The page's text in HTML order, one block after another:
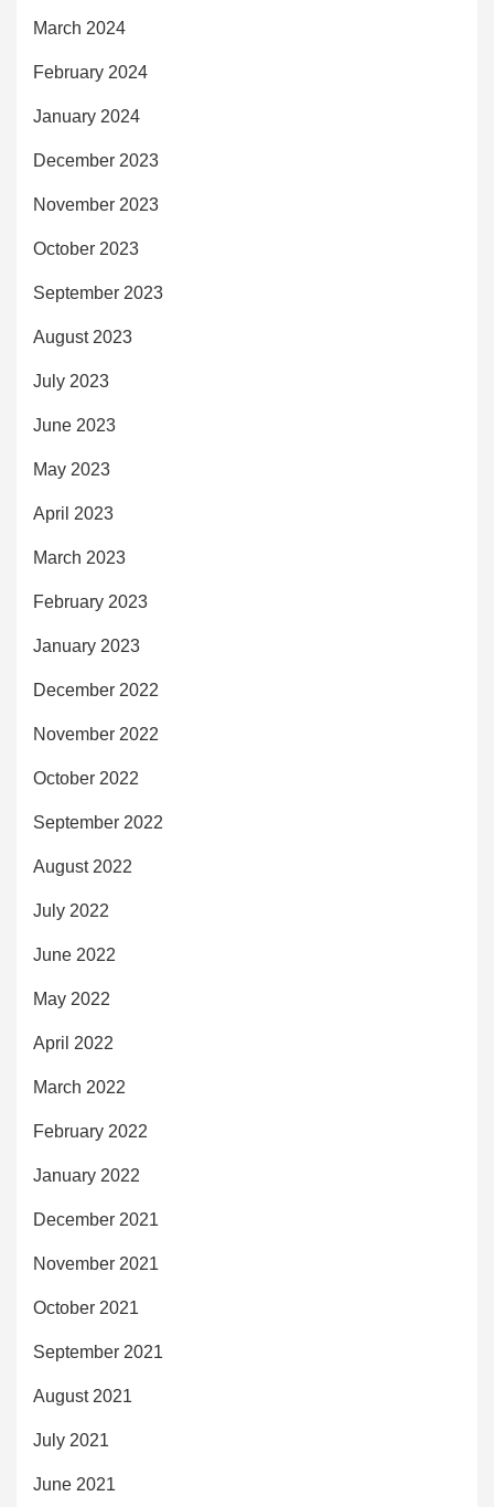
March 2024
February 2024
January 2024
December 2023
November 2023
October 2023
September 2023
August 2023
July 2023
June 2023
May 2023
April 2023
March 2023
February 2023
January 2023
December 2022
November 2022
October 2022
September 2022
August 2022
July 2022
June 2022
May 2022
April 2022
March 2022
February 2022
January 2022
December 2021
November 2021
October 2021
September 2021
August 2021
July 2021
June 2021